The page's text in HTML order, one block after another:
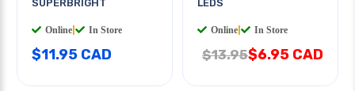
SUPERBRIGHT
Online In Store
$11.95 CAD
LEDS
Online In Store
$13.95$6.95 CAD